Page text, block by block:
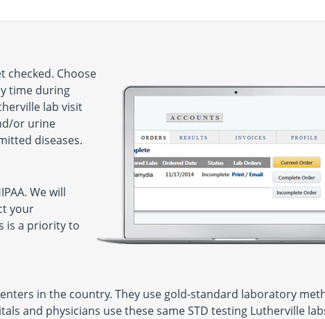
checked. Choose
time during
lab visit
or urine
diseases.
We will
your
is a priority to
in the country. They use gold-standard laboratory
and physicians use these same STD testing Lutherville